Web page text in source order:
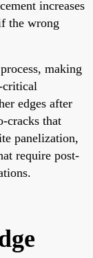
increases
the wrong
making
critical
edges after
cracks that
panelization,
require post-